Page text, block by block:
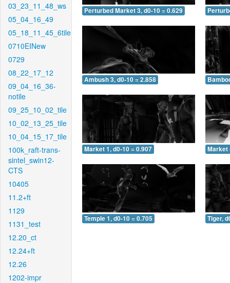
03_23_11_48_ws
05_04_16_49
05_18_11_45_6tile
0710EINew
0729
08_22_17_12
09_04_16_36-
notile
09_25_10_02_tile
10_02_13_25_tile
10_04_15_17_tile
100k_raft-trans-
sintel_swin12-
CTS
10405
11.2+ft
1129
1131_test
12.20_ct
12.24+ft
12.26
1202-impr
Perturbed Market 3, d0-10 = 0.629
Ambush 3, d0-10 = 2.858
Market 1, d0-10 = 0.907 Market
Temple 1, d0-10 = 0.705 Tiger,